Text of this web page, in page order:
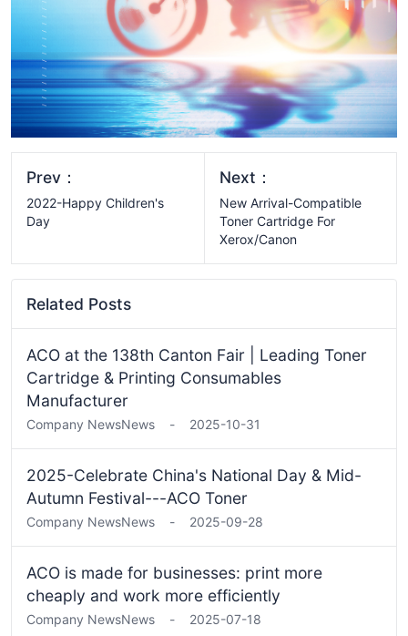
Prev：
2022-Happy Children's
Day
Next：
New Arrival-Compatible
Toner Cartridge For
Xerox/Canon
Related Posts
ACO at the 138th Canton Fair | Leading Toner
Cartridge & Printing Consumables
Manufacturer
Company NewsNews - 2025-10-31
2025-Celebrate China's National Day & Mid-
Autumn Festival---ACO Toner
Company NewsNews - 2025-09-28
ACO is made for businesses: print more
cheaply and work more efficiently
Company NewsNews - 2025-07-18